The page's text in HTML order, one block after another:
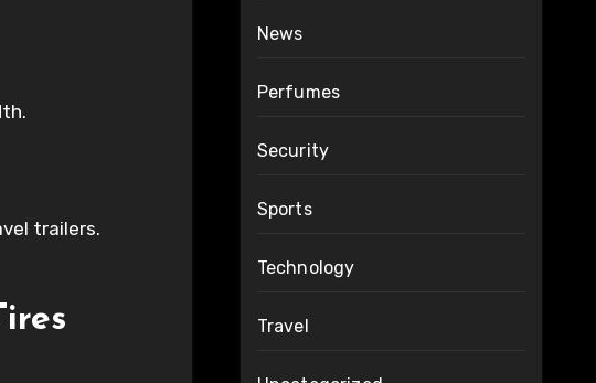
trailers.
News
Perfumes
Security
Sports
Technology
Travel